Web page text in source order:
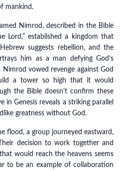
mankind.
Nimrod, described in the Bible
Lord,” established a kingdom that
suggests rebellion, and the
him as a man defying God’s
vowed revenge against God
a tower so high that it would
the Bible doesn’t confirm these
Genesis reveals a striking parallel
greatness without God.
flood, a group journeyed eastward,
decision to work together and
would reach the heavens seems
to be an example of collaboration